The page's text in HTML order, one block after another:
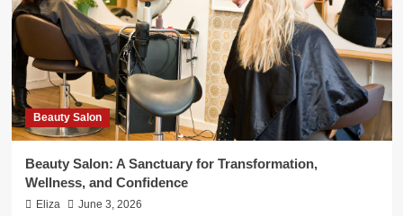
Beauty Salon
Beauty Salon: A Sanctuary for Transformation,
Wellness, and Confidence
Eliza June 3, 2026